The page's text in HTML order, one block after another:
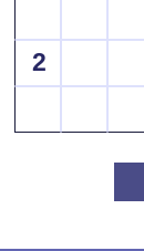
2